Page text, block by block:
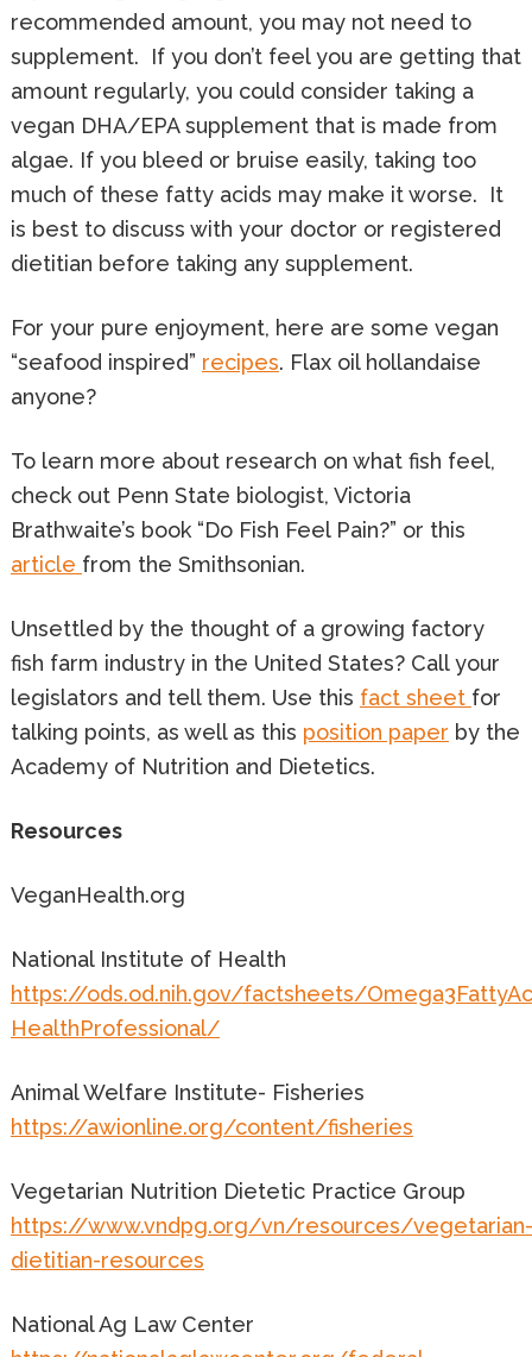
recommended amount, you may not need to
supplement. If you don’t feel you are getting that
amount regularly, you could consider taking a
vegan DHA/EPA supplement that is made from
algae. If you bleed or bruise easily, taking too
much of these fatty acids may make it worse. It
is best to discuss with your doctor or registered
dietitian before taking any supplement.
For your pure enjoyment, here are some vegan
“seafood inspired” recipes. Flax oil hollandaise
anyone?
To learn more about research on what fish feel,
check out Penn State biologist, Victoria
Brathwaite’s book “Do Fish Feel Pain?” or this
article from the Smithsonian.
Unsettled by the thought of a growing factory
fish farm industry in the United States? Call your
legislators and tell them. Use this fact sheet for
talking points, as well as this position paper by the
Academy of Nutrition and Dietetics.
Resources
VeganHealth.org
National Institute of Health
https://ods.od.nih.gov/factsheets/
HealthProfessional/
Animal Welfare Institute- Fisheries
https://awionline.org/content/fisheries
Vegetarian Nutrition Dietetic Practice Group
https://www.vndpg.org/vn/resources/vegetarian-
dietitian-resources
National Ag Law Center